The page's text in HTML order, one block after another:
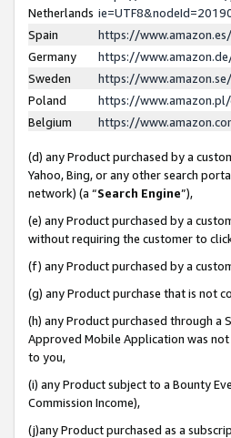
Netherlands
Spain
https://
Germany
https://
Sweden
https://
Poland
https://
Belgium
https://
(d) any Product purchased by a
Yahoo, Bing, or any other search
network) (a “Search Engine”),
(e) any Product purchased by a
without requiring the customer to
(f) any Product purchased by a
(g) any Product purchase that is not
(h) any Product purchased through a
Approved Mobile Application was
to you,
(i) any Product subject to a Bounty
Commission Income),
(j)any Product purchased as a